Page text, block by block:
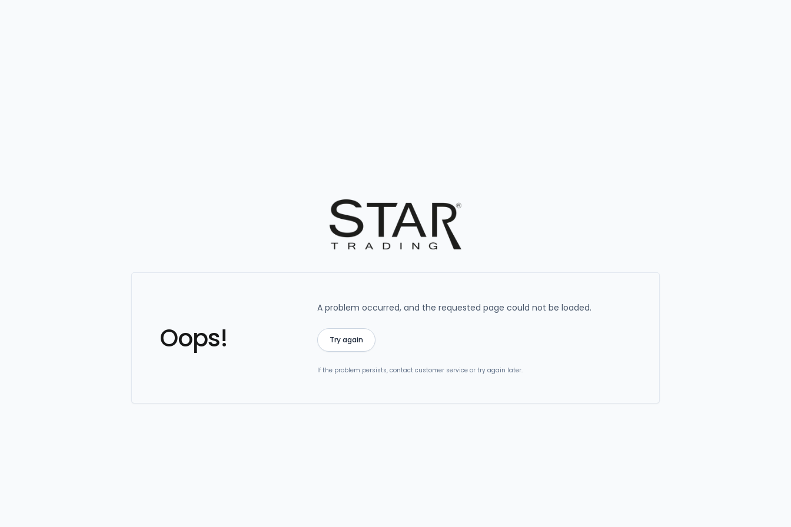
Oops!
A problem occurred, and the requested page could not be loaded.
Try again
If the problem persists, contact customer service or try again later.